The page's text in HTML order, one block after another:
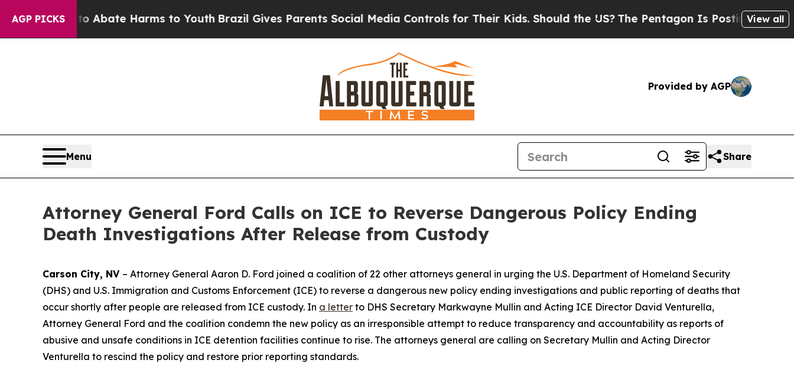
AGP PICKS
Fund to Abate Harms to YouthBrazil Gives Parents Social Media Controls for Their Kids. Should the US?The Pentagon Is Posting CrypticView all
Provided by AGP
Menu Share
Attorney General Ford Calls on ICE to Reverse Dangerous Policy Ending
Death Investigations After Release from Custody
Carson City, NV – Attorney General Aaron D. Ford joined a coalition of 22 other attorneys general in urging the U.S. Department of Homeland Security
(DHS) and U.S. Immigration and Customs Enforcement (ICE) to reverse a dangerous new policy ending investigations and public reporting of deaths that
occur shortly after people are released from ICE custody. In a letter to DHS Secretary Markwayne Mullin and Acting ICE Director David Venturella,
Attorney General Ford and the coalition condemn the new policy as an irresponsible attempt to reduce transparency and accountability as reports of
abusive and unsafe conditions in ICE detention facilities continue to rise. The attorneys general are calling on Secretary Mullin and Acting Director
Venturella to rescind the policy and restore prior reporting standards.